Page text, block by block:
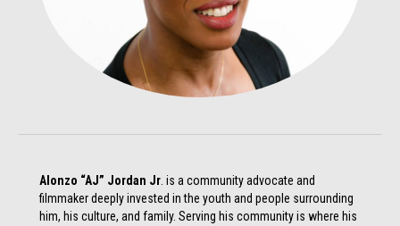
Alonzo “AJ” Jordan Jr. is a community advocate and
filmmaker deeply invested in the youth and people surrounding
him, his culture, and family. Serving his community is where his